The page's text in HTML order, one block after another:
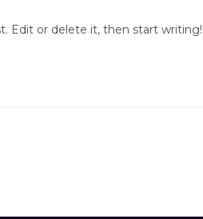
Edit or delete it, then start writing!